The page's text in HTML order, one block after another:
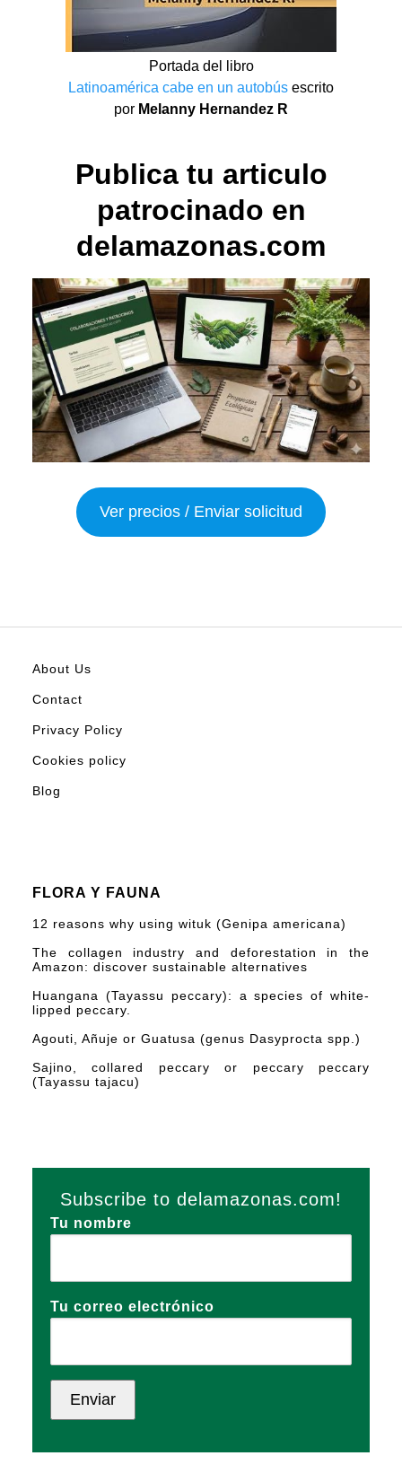
Portada del libro
Latinoamérica cabe en un autobús escrito
por Melanny Hernandez R
Publica tu articulo
patrocinado en
delamazonas.com
Ver precios / Enviar solicitud
About Us
Contact
Privacy Policy
Cookies policy
Blog
FLORA Y FAUNA
12 reasons why using wituk (Genipa americana)
The collagen industry and deforestation in the
Amazon: discover sustainable alternatives
Huangana (Tayassu peccary): a species of white-
lipped peccary.
Agouti, Añuje or Guatusa (genus Dasyprocta spp.)
Sajino, collared peccary or peccary peccary
(Tayassu tajacu)
Subscribe to delamazonas.com!
Tu nombre
Tu correo electrónico